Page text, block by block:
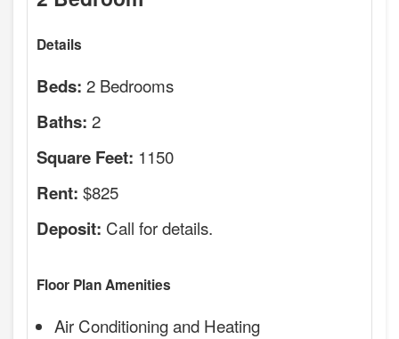
Details
Beds: 2 Bedrooms
Baths: 2
Square Feet: 1150
Rent: $825
Deposit: Call for details.
Floor Plan Amenities
Air Conditioning and Heating